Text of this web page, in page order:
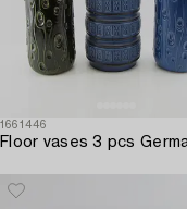
1661446